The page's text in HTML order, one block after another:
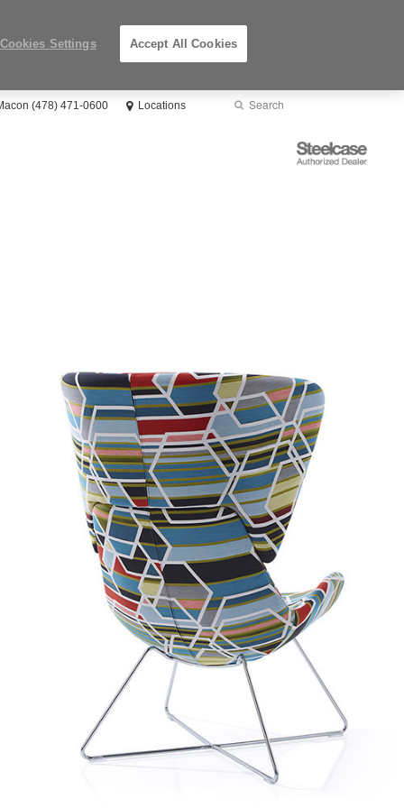
(478) 471-0600 Locations Search
Submit
Steelcase
Cookies Settings Accept All Cookies